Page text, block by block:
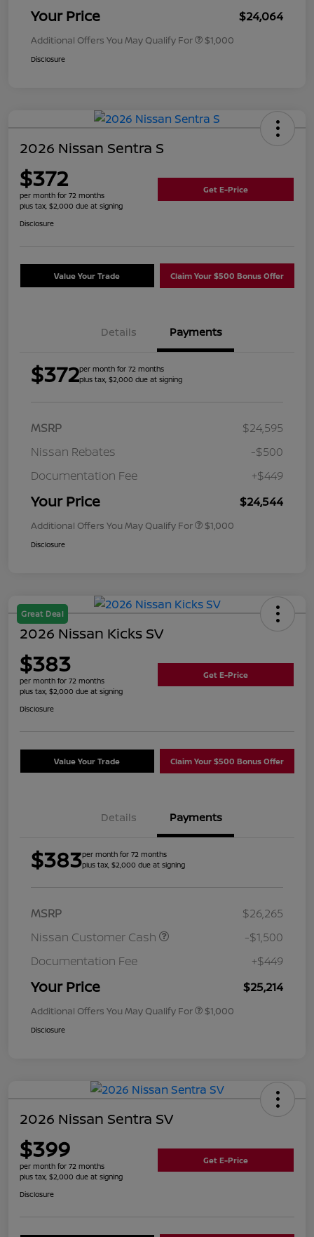
Your Price $24,064
Additional Offers You May Qualify For $1,000
Disclosure
2026 Nissan Sentra S
$372
per month for 72 months
plus tax, $2,000 due at signing
Get E-Price
Disclosure
Value Your Trade Claim Your $500 Bonus Offer
Details Payments
$372per month for 72 months
plus tax, $2,000 due at signing
MSRP
$24,595
Nissan Rebates
-$500
Documentation Fee
+$449
Your Price $24,544
Additional Offers You May Qualify For $1,000
Disclosure
Great Deal
2026 Nissan Kicks SV
$383
per month for 72 months
plus tax, $2,000 due at signing
Get E-Price
Disclosure
Value Your Trade Claim Your $500 Bonus Offer
Details Payments
$383per month for 72 months
plus tax, $2,000 due at signing
MSRP
$26,265
Nissan Customer Cash
-$1,500
Documentation Fee
+$449
Your Price $25,214
Additional Offers You May Qualify For $1,000
Disclosure
2026 Nissan Sentra SV
$399
per month for 72 months
plus tax, $2,000 due at signing
Get E-Price
Disclosure